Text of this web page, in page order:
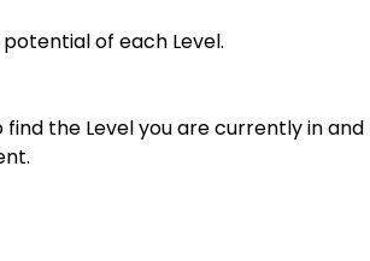
of each Level.
find the Level you are currently in